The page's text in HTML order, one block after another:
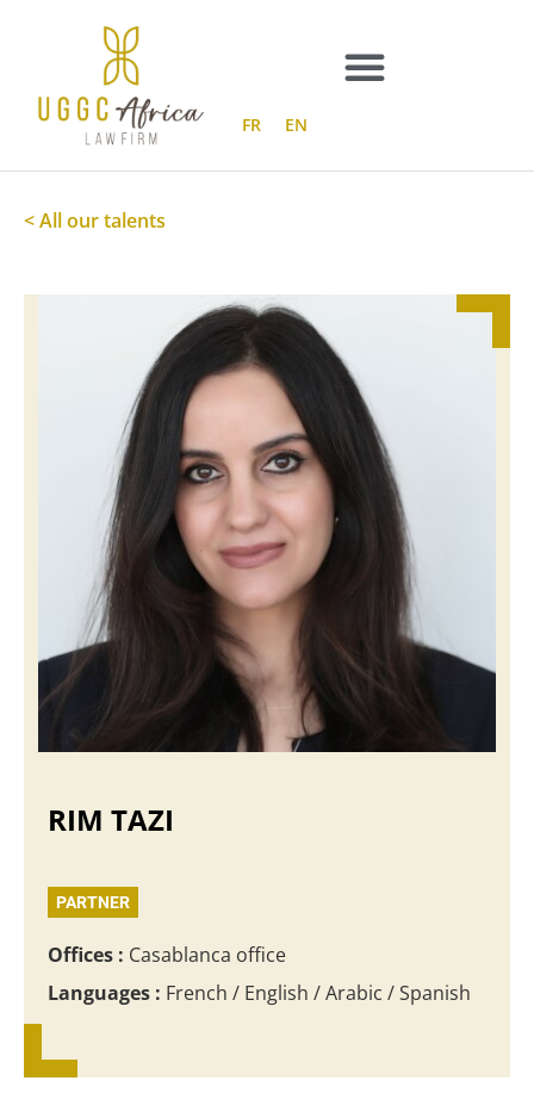
FR EN
< All our talents
RIM TAZI
PARTNER
Offices : Casablanca office
Languages : French / English / Arabic / Spanish